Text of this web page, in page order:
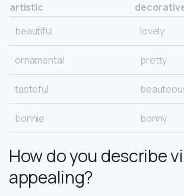
artistic
beautiful
lovely
ornamental pretty
tasteful
bonnie bonny
How do you describe
appealing?